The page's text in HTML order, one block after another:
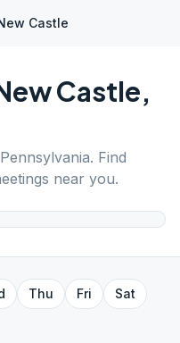
Castle
Castle,
Pennsylvania. Find
near you.
Thu Fri
Sat